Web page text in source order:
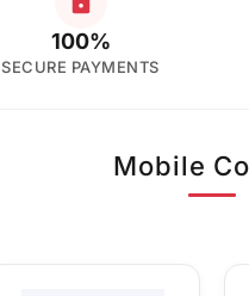
100%
SECURE PAYMENTS
Mobile